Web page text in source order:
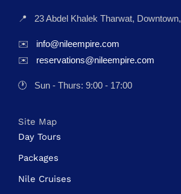
📍 23 Abdel Khalek Tharwat,
✉️
info@nileempire.com
✉️
reservations@nileempire.com
🕐 Sun - Thurs: 9:00 - 17:00
Site Map
Day Tours
Packages
Nile Cruises